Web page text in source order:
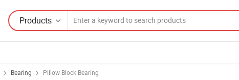
Products
Bearing Pillow Block Bearing